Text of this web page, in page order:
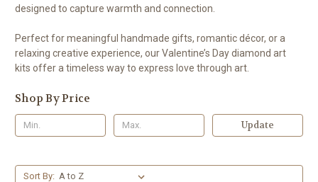
designed to capture warmth and connection.
Perfect for meaningful handmade gifts, romantic décor, or a
relaxing creative experience, our Valentine’s Day diamond art
kits offer a timeless way to express love through art.
Shop By Price
Update
Sort By: